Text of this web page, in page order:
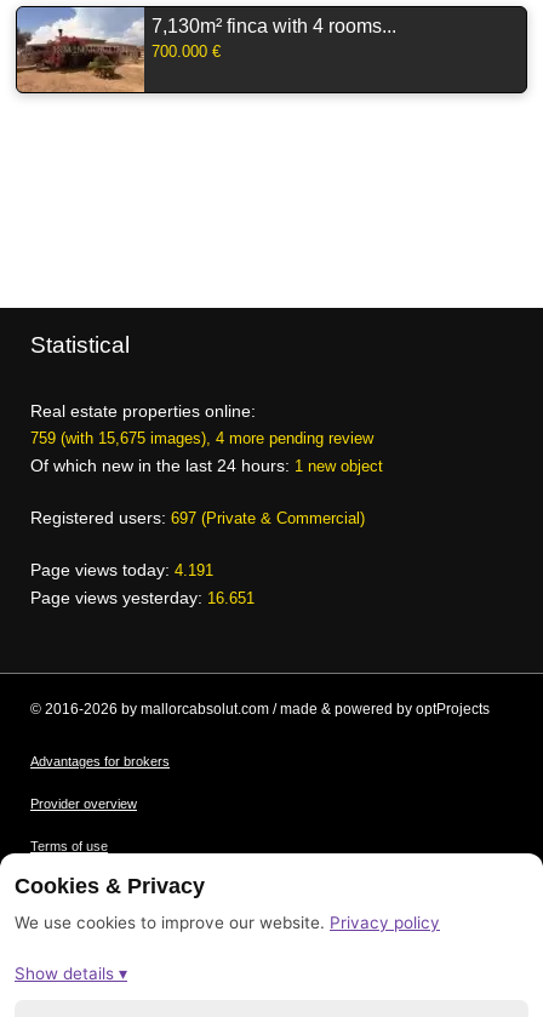
7,130m² finca with 4 rooms...
700.000 €
Statistical
Real estate properties online:
759 (with 15,675 images), 4 more pending review
Of which new in the last 24 hours: 1 new object
Registered users: 697 (Private & Commercial)
Page views today: 4.191
Page views yesterday: 16.651
© 2016-2026 by mallorcabsolut.com / made & powered by optProjects
Advantages for brokers
Provider overview
Terms of use
Data protection
Picture credits
Imprint
Cookies & Privacy
We use cookies to improve our website. Privacy policy
Show details ▾